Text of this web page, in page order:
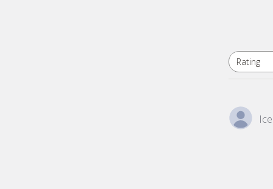
Rating
All ratings